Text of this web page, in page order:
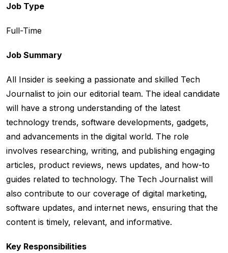
Job Type
Full-Time
Job Summary
All Insider is seeking a passionate and skilled Tech
Journalist to join our editorial team. The ideal candidate
will have a strong understanding of the latest
technology trends, software developments, gadgets,
and advancements in the digital world. The role
involves researching, writing, and publishing engaging
articles, product reviews, news updates, and how-to
guides related to technology. The Tech Journalist will
also contribute to our coverage of digital marketing,
software updates, and internet news, ensuring that the
content is timely, relevant, and informative.
Key Responsibilities